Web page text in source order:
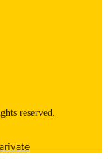
reserved.